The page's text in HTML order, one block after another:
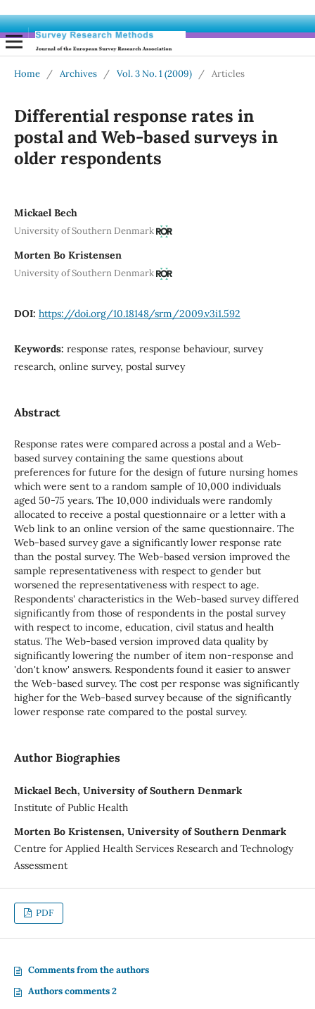
Home / Archives / Vol. 3 No. 1 (2009) / Articles
Differential response rates in
postal and Web-based surveys in
older respondents
Mickael Bech
University of Southern Denmark
Morten Bo Kristensen
University of Southern Denmark
DOI: https://doi.org/10.18148/srm/2009.v3i1.592
Keywords: response rates, response behaviour, survey
research, online survey, postal survey
Abstract
Response rates were compared across a postal and a Web-
based survey containing the same questions about
preferences for future for the design of future nursing homes
which were sent to a random sample of 10,000 individuals
aged 50-75 years. The 10,000 individuals were randomly
allocated to receive a postal questionnaire or a letter with a
Web link to an online version of the same questionnaire. The
Web-based survey gave a significantly lower response rate
than the postal survey. The Web-based version improved the
sample representativeness with respect to gender but
worsened the representativeness with respect to age.
Respondents' characteristics in the Web-based survey differed
significantly from those of respondents in the postal survey
with respect to income, education, civil status and health
status. The Web-based version improved data quality by
significantly lowering the number of item non-response and
'don't know' answers. Respondents found it easier to answer
the Web-based survey. The cost per response was significantly
higher for the Web-based survey because of the significantly
lower response rate compared to the postal survey.
Author Biographies
Mickael Bech, University of Southern Denmark
Institute of Public Health
Morten Bo Kristensen, University of Southern Denmark
Centre for Applied Health Services Research and Technology
Assessment
PDF
Comments from the authors
Authors comments 2